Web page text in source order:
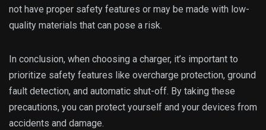
not have proper safety features or may be made with low-
quality materials that can pose a risk.
In conclusion, when choosing a charger, it’s important to
prioritize safety features like overcharge protection, ground
fault detection, and automatic shut-off. By taking these
precautions, you can protect yourself and your devices from
accidents and damage.